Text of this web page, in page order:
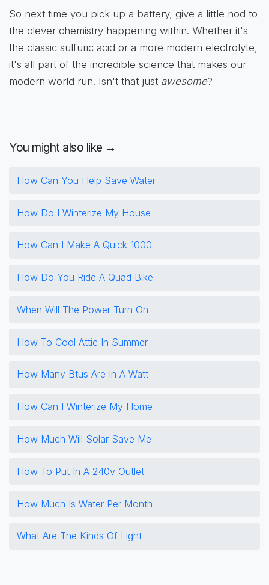
So next time you pick up a battery, give a little nod to
the clever chemistry happening within. Whether it's
the classic sulfuric acid or a more modern electrolyte,
it's all part of the incredible science that makes our
modern world run! Isn't that just awesome?
You might also like →
How Can You Help Save Water
How Do I Winterize My House
How Can I Make A Quick 1000
How Do You Ride A Quad Bike
When Will The Power Turn On
How To Cool Attic In Summer
How Many Btus Are In A Watt
How Can I Winterize My Home
How Much Will Solar Save Me
How To Put In A 240v Outlet
How Much Is Water Per Month
What Are The Kinds Of Light